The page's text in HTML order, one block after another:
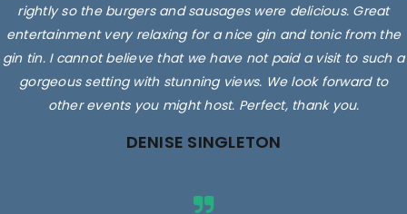
rightly so the burgers and sausages were delicious. Great
entertainment very relaxing for a nice gin and tonic from the
gin tin. I cannot believe that we have not paid a visit to such a
gorgeous setting with stunning views. We look forward to
other events you might host. Perfect, thank you.
DENISE SINGLETON